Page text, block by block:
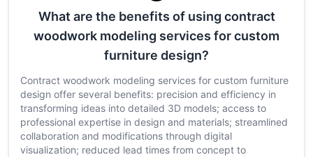
What are the benefits of using contract
woodwork modeling services for custom
furniture design?
Contract woodwork modeling services for custom furniture
design offer several benefits: precision and efficiency in
transforming ideas into detailed 3D models; access to
professional expertise in design and materials; streamlined
collaboration and modifications through digital
visualization; reduced lead times from concept to